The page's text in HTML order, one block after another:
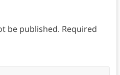
be published. Required